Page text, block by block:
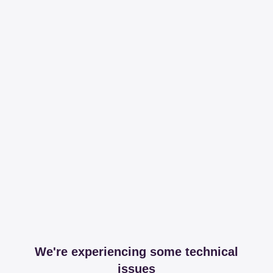
We're experiencing some technical
issues